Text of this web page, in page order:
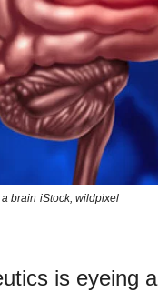
brain iStock, wildpixel
is eyeing